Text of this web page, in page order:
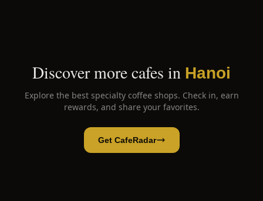
Discover more cafes in Hanoi
Explore the best specialty coffee shops. Check in, earn
rewards, and share your favorites.
Get CafeRadar